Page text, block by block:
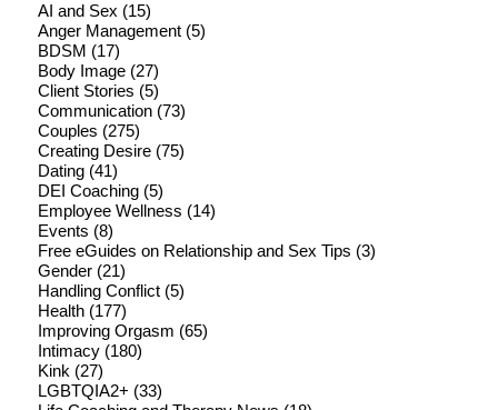
AI and Sex (15)
Anger Management(5)
BDSM (17)
Body Image(27)
Client Stories (5)
Communication(73)
Couples (275)
Creating Desire(75)
Dating(41)
DEI Coaching(5)
Employee Wellness (14)
Events (8)
Free eGuides on Relationship and Sex Tips (3)
Gender(21)
Handling Conflict(5)
Health(177)
Improving Orgasm (65)
Intimacy(180)
Kink (27)
LGBTQIA2+ (33)